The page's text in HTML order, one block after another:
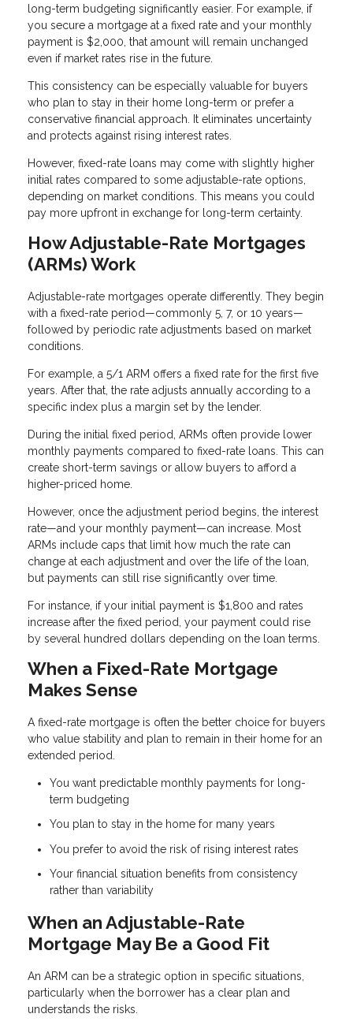
long-term budgeting significantly easier. For example, if
you secure a mortgage at a fixed rate and your monthly
payment is $2,000, that amount will remain unchanged
even if market rates rise in the future.
This consistency can be especially valuable for buyers
who plan to stay in their home long-term or prefer a
conservative financial approach. It eliminates uncertainty
and protects against rising interest rates.
However, fixed-rate loans may come with slightly higher
initial rates compared to some adjustable-rate options,
depending on market conditions. This means you could
pay more upfront in exchange for long-term certainty.
How Adjustable-Rate Mortgages
(ARMs) Work
Adjustable-rate mortgages operate differently. They begin
with a fixed-rate period—commonly 5, 7, or 10 years—
followed by periodic rate adjustments based on market
conditions.
For example, a 5/1 ARM offers a fixed rate for the first five
years. After that, the rate adjusts annually according to a
specific index plus a margin set by the lender.
During the initial fixed period, ARMs often provide lower
monthly payments compared to fixed-rate loans. This can
create short-term savings or allow buyers to afford a
higher-priced home.
However, once the adjustment period begins, the interest
rate—and your monthly payment—can increase. Most
ARMs include caps that limit how much the rate can
change at each adjustment and over the life of the loan,
but payments can still rise significantly over time.
For instance, if your initial payment is $1,800 and rates
increase after the fixed period, your payment could rise
by several hundred dollars depending on the loan terms.
When a Fixed-Rate Mortgage
Makes Sense
A fixed-rate mortgage is often the better choice for buyers
who value stability and plan to remain in their home for an
extended period.
You want predictable monthly payments for long-
term budgeting
You plan to stay in the home for many years
You prefer to avoid the risk of rising interest rates
Your financial situation benefits from consistency
rather than variability
When an Adjustable-Rate
Mortgage May Be a Good Fit
An ARM can be a strategic option in specific situations,
particularly when the borrower has a clear plan and
understands the risks.